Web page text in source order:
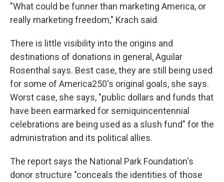
"What could be funner than marketing America, or
really marketing freedom," Krach said.
There is little visibility into the origins and
destinations of donations in general, Aguilar
Rosenthal says. Best case, they are still being used
for some of America250's original goals, she says.
Worst case, she says, "public dollars and funds that
have been earmarked for semiquincentennial
celebrations are being used as a slush fund" for the
administration and its political allies.
The report says the National Park Foundation's
donor structure "conceals the identities of those